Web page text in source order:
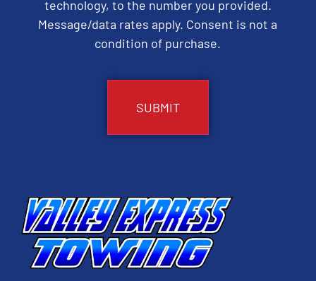
technology, to the number you provided.
Message/data rates apply. Consent is not a
condition of purchase.